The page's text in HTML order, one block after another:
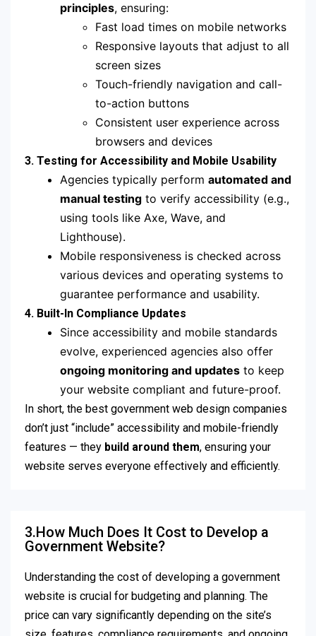
principles, ensuring:
Fast load times on mobile networks
Responsive layouts that adjust to all
screen sizes
Touch-friendly navigation and call-
to-action buttons
Consistent user experience across
browsers and devices
3. Testing for Accessibility and Mobile Usability
Agencies typically perform automated and
manual testing to verify accessibility (e.g.,
using tools like Axe, Wave, and
Lighthouse).
Mobile responsiveness is checked across
various devices and operating systems to
guarantee performance and usability.
4. Built-In Compliance Updates
Since accessibility and mobile standards
evolve, experienced agencies also offer
ongoing monitoring and updates to keep
your website compliant and future-proof.
In short, the best government web design companies
don’t just “include” accessibility and mobile-friendly
features — they build around them, ensuring your
website serves everyone effectively and efficiently.
3.How Much Does It Cost to Develop a
Government Website?
Understanding the cost of developing a government
website is crucial for budgeting and planning. The
price can vary significantly depending on the site’s